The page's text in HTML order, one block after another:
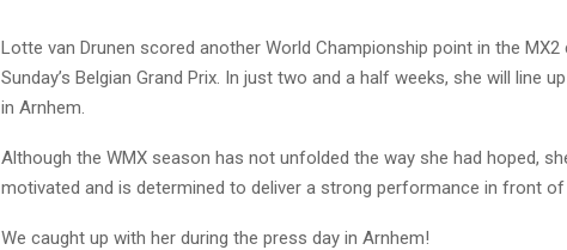
Lotte van Drunen scored another World Championship point in the
Sunday’s Belgian Grand Prix. In just two and a half weeks, she will line
in Arnhem.
Although the WMX season has not unfolded the way she had hoped,
motivated and is determined to deliver a strong performance in front
We caught up with her during the press day in Arnhem!